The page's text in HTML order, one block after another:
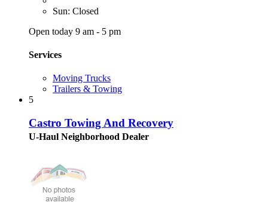
Sun: Closed
Open today 9 am - 5 pm
Services
Moving Trucks
Trailers & Towing
5
Castro Towing And Recovery
U-Haul Neighborhood Dealer